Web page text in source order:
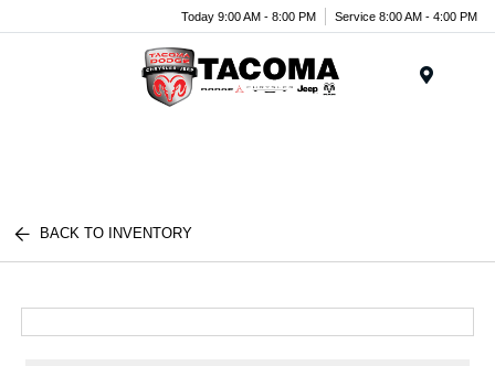
Today 9:00 AM - 8:00 PM Service 8:00 AM - 4:00 PM
BACK TO INVENTORY